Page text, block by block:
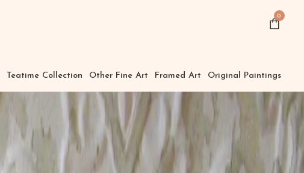
0
Teatime Collection Other Fine Art Framed Art Original Paintings